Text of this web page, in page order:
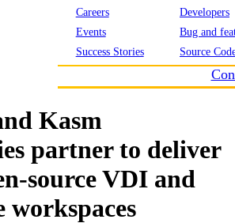
Careers
Events
Success Stories
Developers
Bug and
Source
Kasm
partner to deliver
source VDI and
workspaces